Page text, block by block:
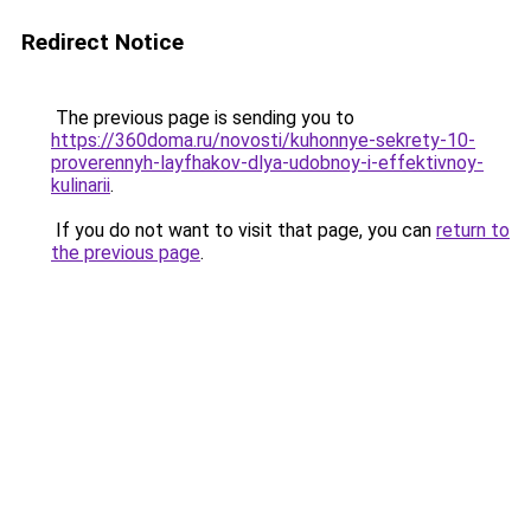
Redirect Notice
The previous page is sending you to
https://360doma.ru/novosti/kuhonnye-sekrety-10-
proverennyh-layfhakov-dlya-udobnoy-i-effektivnoy-
kulinarii.
If you do not want to visit that page, you can return to
the previous page.